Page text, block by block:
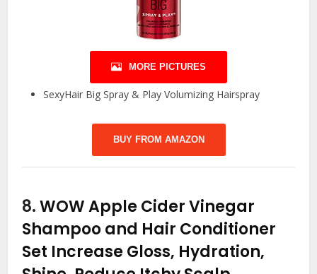
MORE PICTURES
SexyHair Big Spray & Play Volumizing Hairspray
BUY FROM AMAZON
8.WOW Apple Cider Vinegar
Shampoo and Hair Conditioner
Set Increase Gloss, Hydration,